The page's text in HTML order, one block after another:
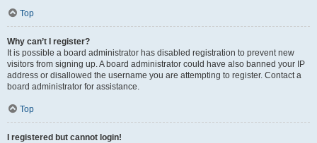
Top
Why can’t I register?
It is possible a board administrator has disabled registration to prevent new
visitors from signing up. A board administrator could have also banned your IP
address or disallowed the username you are attempting to register. Contact a
board administrator for assistance.
Top
I registered but cannot login!